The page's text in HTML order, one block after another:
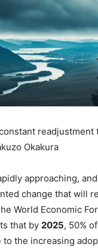
readjustment
Okakura
approaching,
change that will
World Economic
that by 2025, 50%
to the increasing